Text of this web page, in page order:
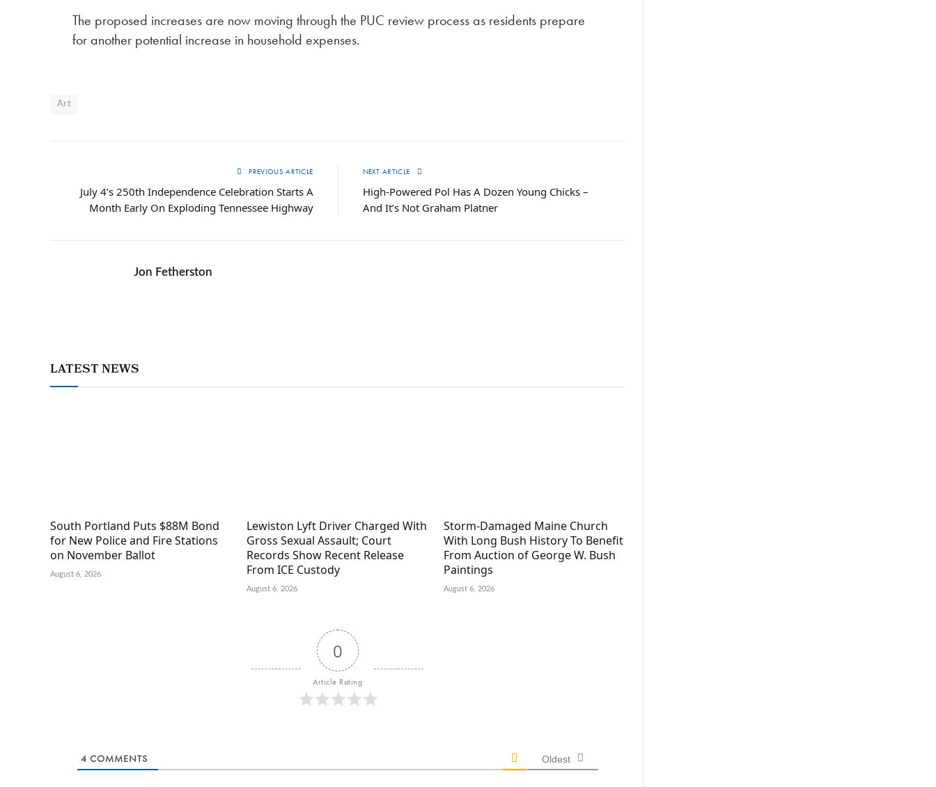
The proposed increases are now moving through the PUC review process as residents prepare
for another potential increase in household expenses.
Art
PREVIOUS ARTICLE
July 4’s 250th Independence Celebration Starts A
Month Early On Exploding Tennessee Highway
NEXT ARTICLE
High-Powered Pol Has A Dozen Young Chicks –
And It’s Not Graham Platner
Jon Fetherston
LATEST NEWS
South Portland Puts $88M Bond
for New Police and Fire Stations
on November Ballot
August 6, 2026
Lewiston Lyft Driver Charged With
Gross Sexual Assault; Court
Records Show Recent Release
From ICE Custody
August 6, 2026
Storm-Damaged Maine Church
With Long Bush History To Benefit
From Auction of George W. Bush
Paintings
August 6, 2026
0
Article Rating
4 COMMENTS Oldest